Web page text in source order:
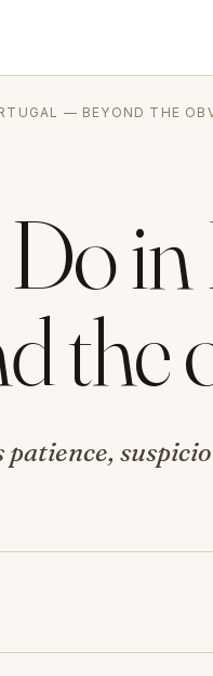
— BEYOND THE
the